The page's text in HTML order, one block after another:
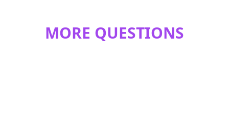
MORE QUESTIONS